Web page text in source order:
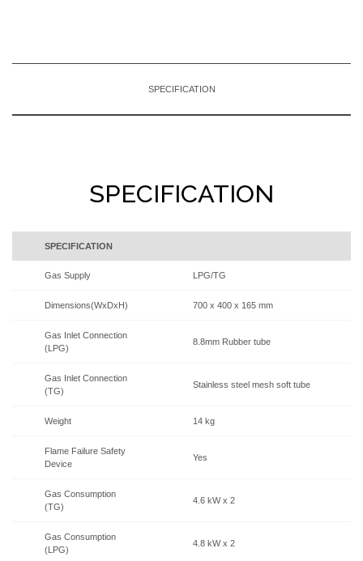
SPECIFICATION
SPECIFICATION
SPECIFICATION
Gas Supply LPG/TG
Dimensions(WxDxH) 700 x 400 x 165 mm
Gas Inlet Connection
(LPG)
8.8mm Rubber tube
Gas Inlet Connection
(TG)
Stainless steel mesh soft tube
Weight 14 kg
Flame Failure Safety
Device
Yes
Gas Consumption
(TG)
4.6 kW x 2
Gas Consumption
(LPG)
4.8 kW x 2